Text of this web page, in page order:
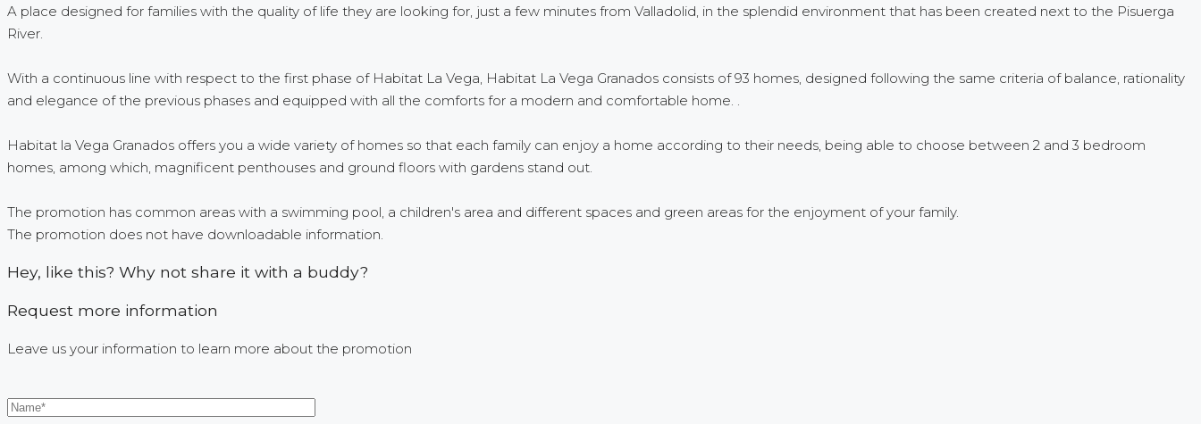
A place designed for families with the quality of life they are looking for, just a few minutes from Valladolid, in the splendid environment that has been created next to the Pisuerga
River.
With a continuous line with respect to the first phase of Habitat La Vega, Habitat La Vega Granados consists of 93 homes, designed following the same criteria of balance, rationality
and elegance of the previous phases and equipped with all the comforts for a modern and comfortable home. .
Habitat la Vega Granados offers you a wide variety of homes so that each family can enjoy a home according to their needs, being able to choose between 2 and 3 bedroom
homes, among which, magnificent penthouses and ground floors with gardens stand out.
The promotion has common areas with a swimming pool, a children's area and different spaces and green areas for the enjoyment of your family.
The promotion does not have downloadable information.
Hey, like this? Why not share it with a buddy?
Request more information
Leave us your information to learn more about the promotion